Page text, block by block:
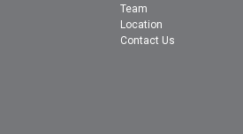
Team
Location
Contact Us